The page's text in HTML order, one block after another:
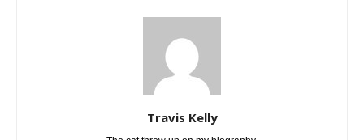
Travis Kelly